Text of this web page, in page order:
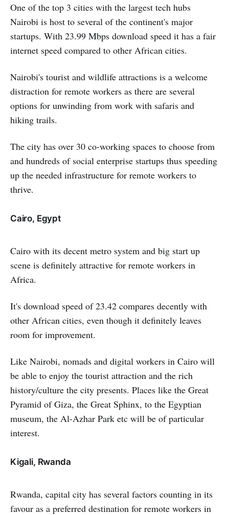
One of the top 3 cities with the largest tech hubs
Nairobi is host to several of the continent's major
startups. With 23.99 Mbps download speed it has a fair
internet speed compared to other African cities.
Nairobi's tourist and wildlife attractions is a welcome
distraction for remote workers as there are several
options for unwinding from work with safaris and
hiking trails.
The city has over 30 co-working spaces to choose from
and hundreds of social enterprise startups thus speeding
up the needed infrastructure for remote workers to
thrive.
Cairo, Egypt
Cairo with its decent metro system and big start up
scene is definitely attractive for remote workers in
Africa.
It's download speed of 23.42 compares decently with
other African cities, even though it definitely leaves
room for improvement.
Like Nairobi, nomads and digital workers in Cairo will
be able to enjoy the tourist attraction and the rich
history/culture the city presents. Places like the Great
Pyramid of Giza, the Great Sphinx, to the Egyptian
museum, the Al-Azhar Park etc will be of particular
interest.
Kigali, Rwanda
Rwanda, capital city has several factors counting in its
favour as a preferred destination for remote workers in